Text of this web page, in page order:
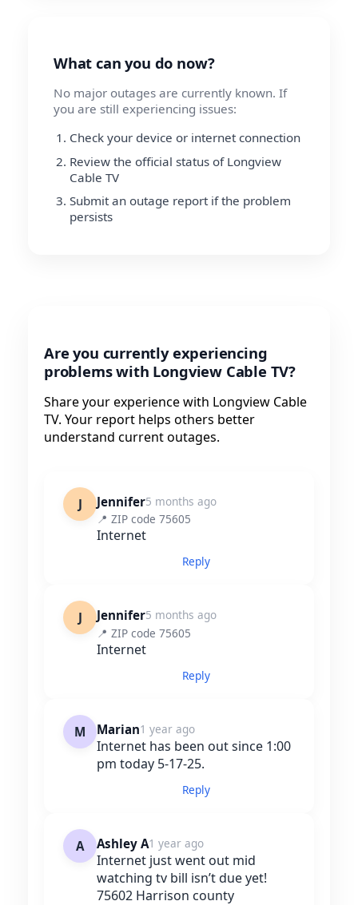
What can you do now?
No major outages are currently known. If
you are still experiencing issues:
Check your device or internet connection
Review the official status of Longview
Cable TV
Submit an outage report if the problem
persists
Are you currently experiencing
problems with Longview Cable TV?
Share your experience with Longview Cable
TV. Your report helps others better
understand current outages.
J Jennifer5 months ago
📍 ZIP code 75605
Internet
Reply
J Jennifer5 months ago
📍 ZIP code 75605
Internet
Reply
M Marian1 year ago
Internet has been out since 1:00
pm today 5-17-25.
Reply
A Ashley A1 year ago
Internet just went out mid
watching tv bill isn’t due yet!
75602 Harrison county